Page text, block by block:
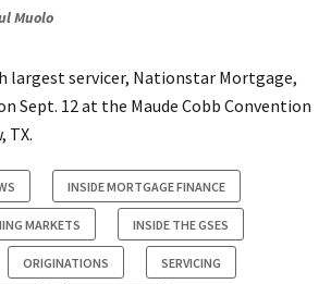
Muolo
largest servicer, Nationstar Mortgage,
Sept. 12 at the Maude Cobb Convention
TX.
INSIDE MORTGAGE FINANCE
MARKETS INSIDE THE GSES
ORIGINATIONS SERVICING